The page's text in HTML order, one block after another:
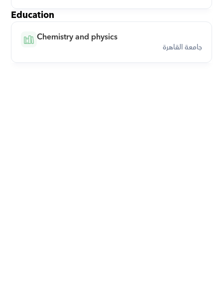
Education
Chemistry and physics
جامعة القاهرة